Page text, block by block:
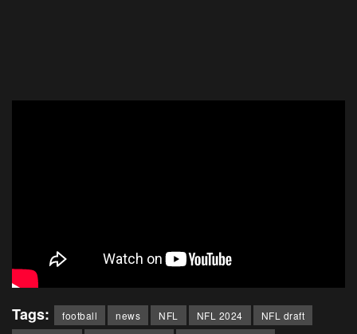
Tags: football news NFL NFL 2024
NFL draft